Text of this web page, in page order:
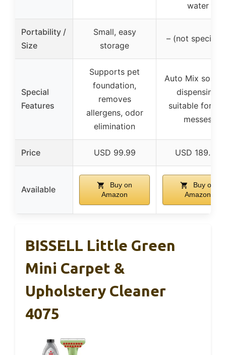
water
Portability /
Size
Small, easy
storage
– (not
Special
Features
Supports pet
foundation,
removes
allergens, odor
elimination
Auto Mix
dispensing,
suitable for
messes
Price USD 99.99 USD 189.99
Available
Buy on
Amazon
Buy on
Amazon
BISSELL Little Green
Mini Carpet &
Upholstery Cleaner
4075